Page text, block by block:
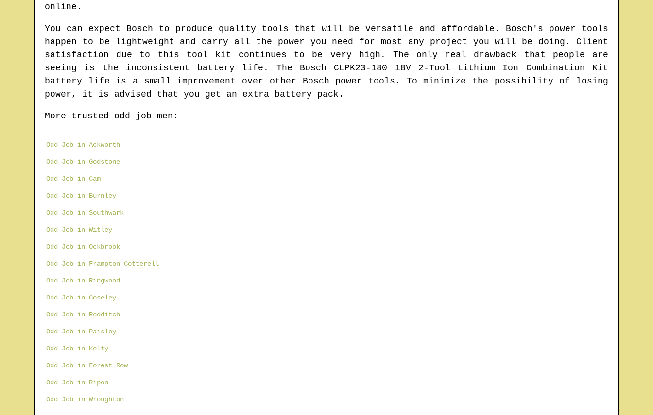
online.
You can expect Bosch to produce quality tools that will be versatile and affordable. Bosch's power tools
happen to be lightweight and carry all the power you need for most any project you will be doing. Client
satisfaction due to this tool kit continues to be very high. The only real drawback that people are
seeing is the inconsistent battery life. The Bosch CLPK23-180 18V 2-Tool Lithium Ion Combination Kit
battery life is a small improvement over other Bosch power tools. To minimize the possibility of losing
power, it is advised that you get an extra battery pack.
More trusted odd job men:
Odd Job in Ackworth
Odd Job in Godstone
Odd Job in Cam
Odd Job in Burnley
Odd Job in Southwark
Odd Job in Witley
Odd Job in Ockbrook
Odd Job in Frampton Cotterell
Odd Job in Ringwood
Odd Job in Coseley
Odd Job in Redditch
Odd Job in Paisley
Odd Job in Kelty
Odd Job in Forest Row
Odd Job in Ripon
Odd Job in Wroughton